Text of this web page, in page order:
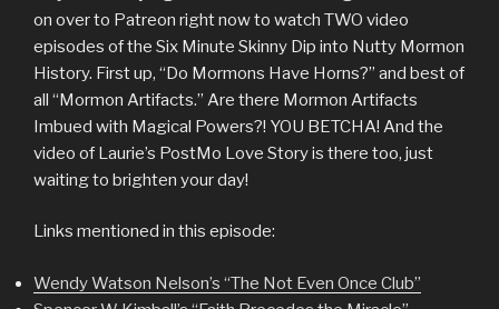
on over to Patreon right now to watch TWO video
episodes of the Six Minute Skinny Dip into Nutty Mormon
History. First up, “Do Mormons Have Horns?” and best of
all “Mormon Artifacts.” Are there Mormon Artifacts
Imbued with Magical Powers?! YOU BETCHA! And the
video of Laurie’s PostMo Love Story is there too, just
waiting to brighten your day!
Links mentioned in this episode:
Wendy Watson Nelson’s “The Not Even Once Club”